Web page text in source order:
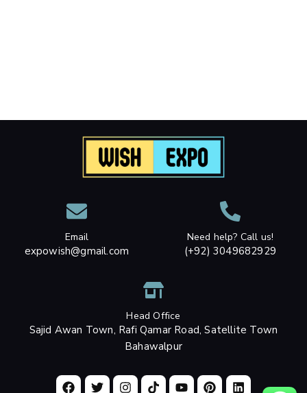
Email
expowish@gmail.com
Need help? Call us!
(+92) 3049682929
Head Office
Sajid Awan Town, Rafi Qamar Road, Satellite Town
Bahawalpur